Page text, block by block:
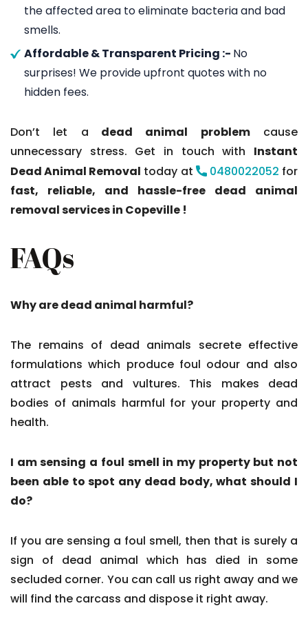
the affected area to eliminate bacteria and bad
smells.
Affordable & Transparent Pricing :- No
surprises! We provide upfront quotes with no
hidden fees.
Don’t let a dead animal problemcause
unnecessary stress. Get in touch with Instant
Dead Animal Removal today at 0480022052 for
fast, reliable, and hassle-free dead animal
removal services in Copeville !
FAQs
Why are dead animal harmful?
The remains of dead animals secrete effective
formulations which produce foul odour and also
attract pests and vultures. This makes dead
bodies of animals harmful for your property and
health.
I am sensing a foul smell in my property but not
been able to spot any dead body, what should I
do?
If you are sensing a foul smell, then that is surely a
sign of dead animal which has died in some
secluded corner. You can call us right away and we
will find the carcass and dispose it right away.